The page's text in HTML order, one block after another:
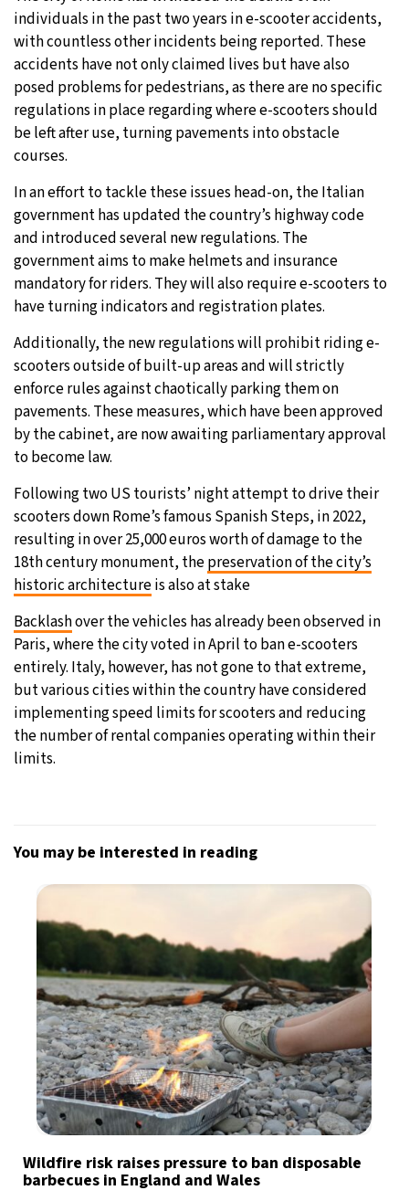
individuals in the past two years in e-scooter accidents,
with countless other incidents being reported. These
accidents have not only claimed lives but have also
posed problems for pedestrians, as there are no specific
regulations in place regarding where e-scooters should
be left after use, turning pavements into obstacle
courses.
In an effort to tackle these issues head-on, the Italian
government has updated the country’s highway code
and introduced several new regulations. The
government aims to make helmets and insurance
mandatory for riders. They will also require e-scooters to
have turning indicators and registration plates.
Additionally, the new regulations will prohibit riding e-
scooters outside of built-up areas and will strictly
enforce rules against chaotically parking them on
pavements. These measures, which have been approved
by the cabinet, are now awaiting parliamentary approval
to become law.
Following two US tourists’ night attempt to drive their
scooters down Rome’s famous Spanish Steps, in 2022,
resulting in over 25,000 euros worth of damage to the
18th century monument, thepreservation of the city’s
historic architectureis also at stake
Backlashover the vehicles has already been observed in
Paris, where the city voted in April to ban e-scooters
entirely. Italy, however, has not gone to that extreme,
but various cities within the country have considered
implementing speed limits for scooters and reducing
the number of rental companies operating within their
limits.
You may be interested in reading
Wildfire risk raises pressure to ban disposable
barbecues in England and Wales